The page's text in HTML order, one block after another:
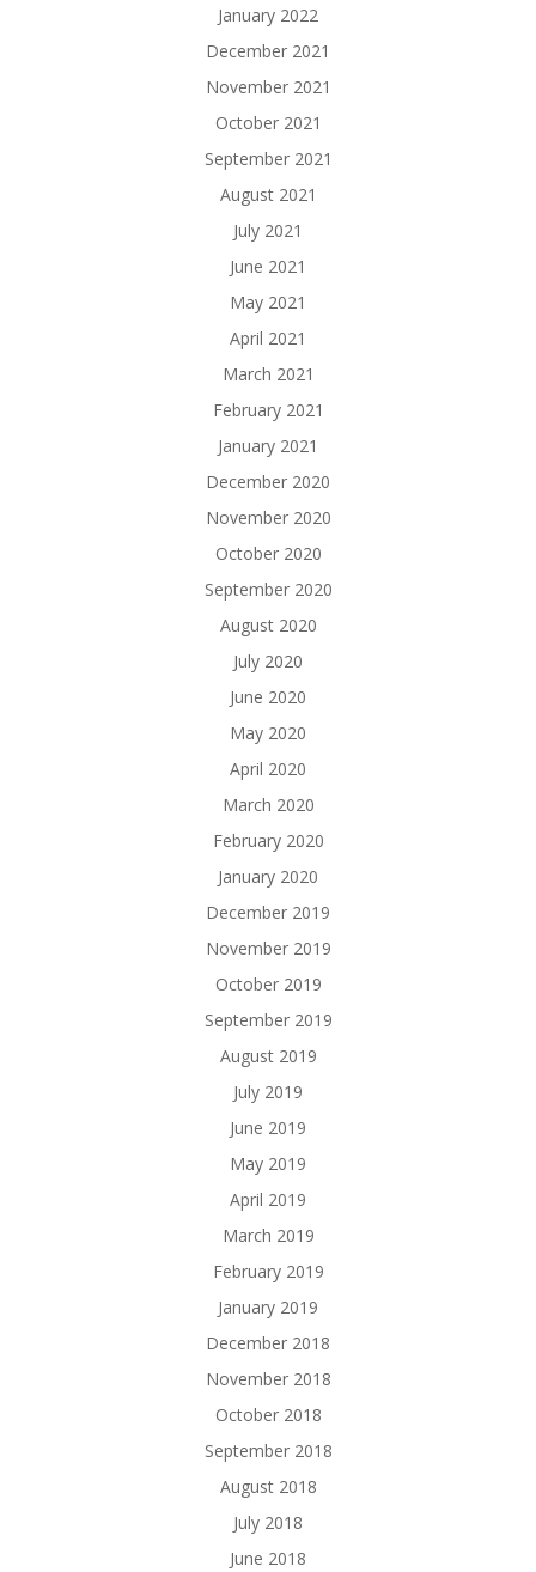
January 2022
December 2021
November 2021
October 2021
September 2021
August 2021
July 2021
June 2021
May 2021
April 2021
March 2021
February 2021
January 2021
December 2020
November 2020
October 2020
September 2020
August 2020
July 2020
June 2020
May 2020
April 2020
March 2020
February 2020
January 2020
December 2019
November 2019
October 2019
September 2019
August 2019
July 2019
June 2019
May 2019
April 2019
March 2019
February 2019
January 2019
December 2018
November 2018
October 2018
September 2018
August 2018
July 2018
June 2018